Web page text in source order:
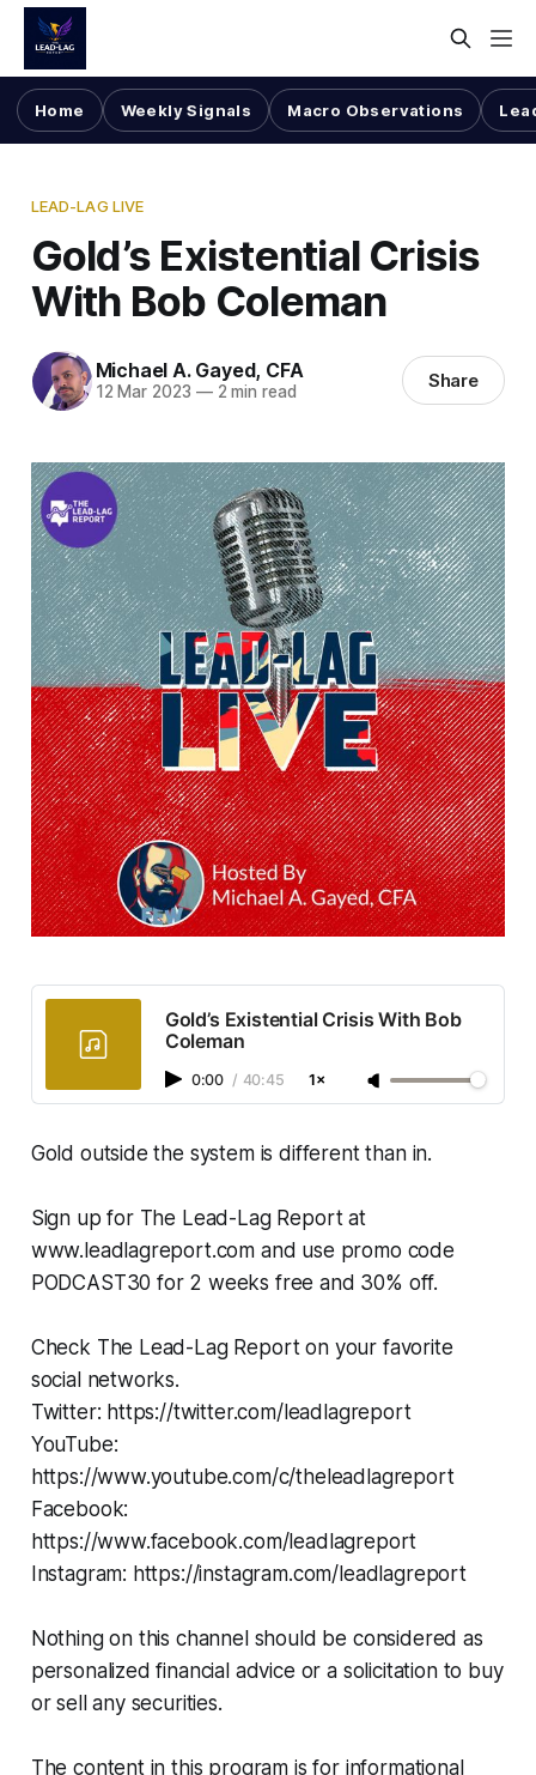
Home Weekly Signals Macro Observations
LEAD-LAG LIVE
Gold’s Existential Crisis
With Bob Coleman
Michael A. Gayed, CFA
12 Mar 2023 —2 min read Share
Gold’s Existential Crisis With Bob
Coleman
0:00 / 40:45 1×
Gold outside the system is different than in.
Sign up for The Lead-Lag Report at
www.leadlagreport.com and use promo code
PODCAST30 for 2 weeks free and 30% off.
Check The Lead-Lag Report on your favorite
social networks.
Twitter: https://twitter.com/leadlagreport
YouTube:
https://www.youtube.com/c/theleadlagreport
Facebook:
https://www.facebook.com/leadlagreport
Instagram: https://instagram.com/leadlagreport
Nothing on this channel should be considered as
personalized financial advice or a solicitation to buy
or sell any securities.
The content in this program is for informational